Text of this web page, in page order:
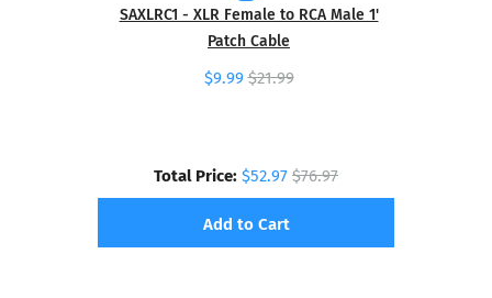
SAXLRC1 - XLR Female to RCA Male 1'
Patch Cable
$9.99 $21.99
Total Price:$52.97$76.97
Add to Cart